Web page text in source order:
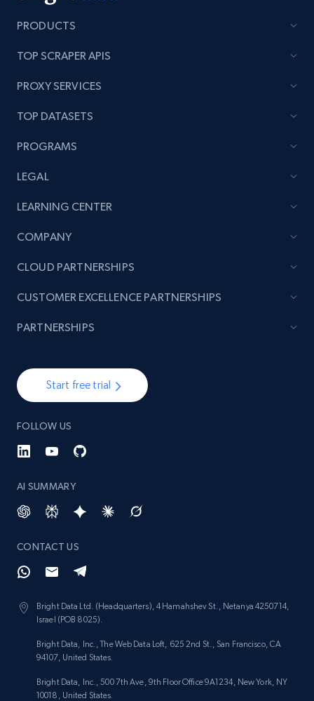
PRODUCTS
TOP SCRAPER APIS
PROXY SERVICES
TOP DATASETS
PROGRAMS
LEGAL
LEARNING CENTER
COMPANY
Start free trial
FOLLOW US
AI SUMMARY
CONTACT US
Bright Data Ltd. (Headquarters), 4 Hamahshev St., Netanya 4250714,
Israel (POB 8025).
Bright Data, Inc., The Web Data Loft, 625 2nd St., San Francisco, CA
94107, United States.
Bright Data, Inc., 500 7th Ave, 9th Floor Office 9A1234, New York, NY
10018, United States.
CLOUD PARTNERSHIPS
CUSTOMER EXCELLENCE PARTNERSHIPS
PARTNERSHIPS